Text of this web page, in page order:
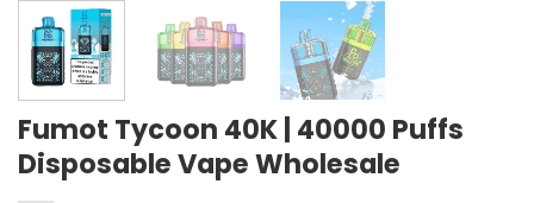
Fumot Tycoon 40K | 40000 Puffs
Disposable Vape Wholesale